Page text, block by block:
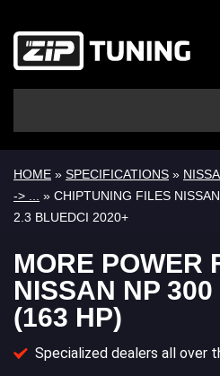
HOME » SPECIFICATIONS »
-> ...
» CHIPTUNING FILES
2.3 BLUEDCI 2020+
MORE POWER
NISSAN NP
(163 HP)
Specialized dealers all over